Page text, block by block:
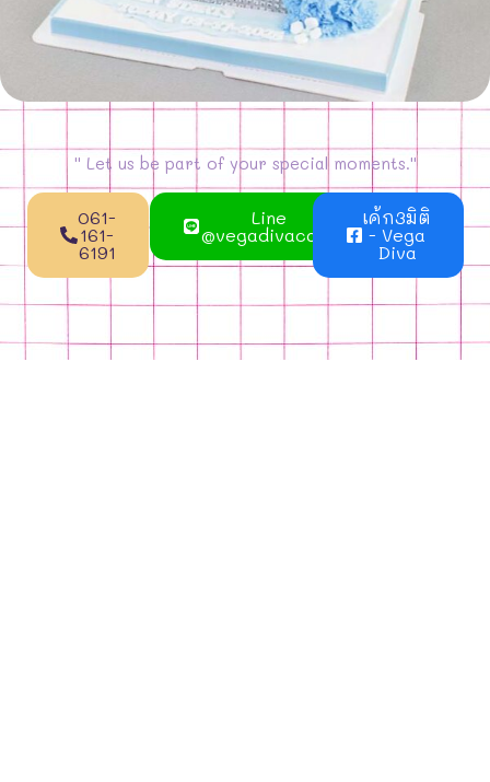
'' Let us be part of your special moments.''
061-
161-
6191
Line
@vegadivacake
เค้ก3มิติ
- Vega
Diva